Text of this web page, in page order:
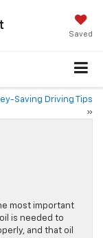
Saved
Saving Driving Tips
»
most important
is needed to
and that oil